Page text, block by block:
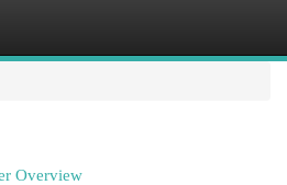
Overview